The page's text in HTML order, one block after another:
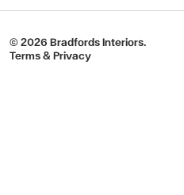
© 2026 Bradfords Interiors.
Terms & Privacy